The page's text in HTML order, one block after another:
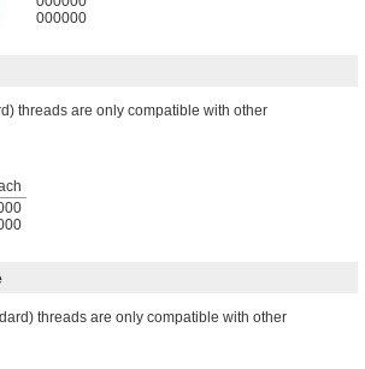
000000
threads are only compatible with other
threads are only compatible with other